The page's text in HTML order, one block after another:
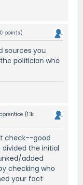
points)
sources you
politician who
(1.1k
check--good
the initial
added
checking who
your fact